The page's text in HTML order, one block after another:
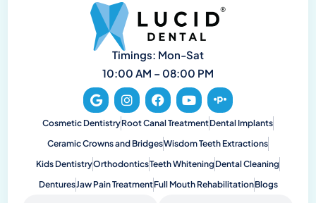
Timings: Mon-Sat
10:00 AM – 08:00 PM
Cosmetic DentistryRoot Canal TreatmentDental Implants
Ceramic Crowns and BridgesWisdom Teeth Extractions
Kids DentistryOrthodonticsTeeth Whitening Dental Cleaning
DenturesJaw Pain TreatmentFull Mouth RehabilitationBlogs